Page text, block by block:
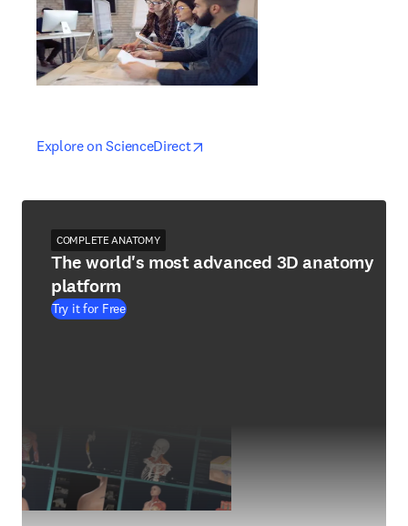
Explore on ScienceDirectopens in new tab/window
opens in new tab/window
COMPLETE ANATOMY
The world's most advanced 3D anatomy
platform
Try it for Free